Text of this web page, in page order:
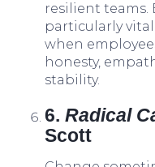
resilient teams.
particularly
when
honesty,
stability.
6. Radical
Scott